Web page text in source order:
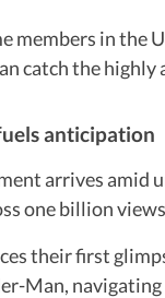
members in the
catch the
anticipation
arrives
one billion
their first
Man,